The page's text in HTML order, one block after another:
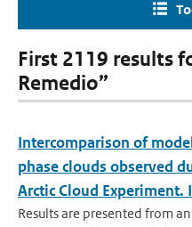
First 2119 results
Remedio”
Intercomparison of
phase clouds observed
Arctic Cloud Experiment.
Results are presented from